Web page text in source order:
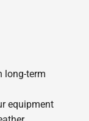
long-term
equipment